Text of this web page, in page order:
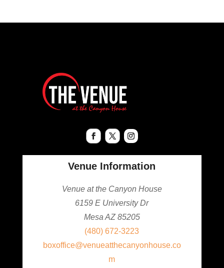
Venue Information
Venue at the Canyon House
6159 E University Dr
Mesa AZ 85205
(480) 672-3223
boxoffice@venueatthecanyonhouse.co
m